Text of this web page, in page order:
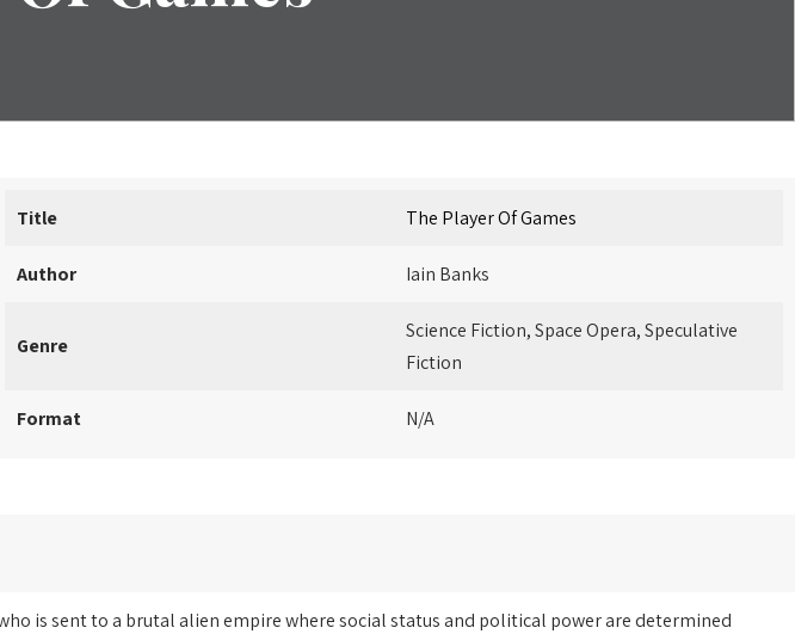
Title The Player Of Games
Author Iain Banks
Genre
Science Fiction, Space Opera, Speculative
Fiction
Format N/A
is sent to a brutal alien empire where social status and political power are determined